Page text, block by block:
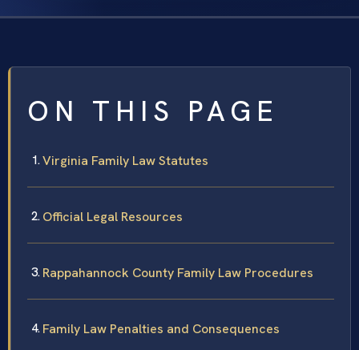
ON THIS PAGE
Virginia Family Law Statutes
Official Legal Resources
Rappahannock County Family Law Procedures
Family Law Penalties and Consequences